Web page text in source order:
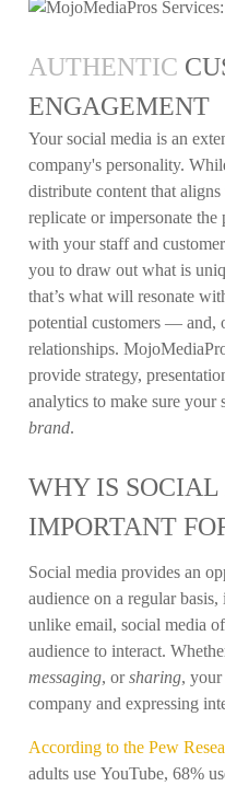
AUTHENTIC
ENGAGEMENT
Your social media is an
company's personality.
distribute content that
replicate or impersonate
with your staff and
you to draw out what is
that’s what will resonate
potential customers — and,
relationships.
provide strategy,
analytics to make sure your
brand.
WHY IS
IMPORTANT
Social media provides an
audience on a regular
unlike email, social media
audience to interact.
messaging, orsharing,
company and expressing
According to the Pew
adults use YouTube, 68%